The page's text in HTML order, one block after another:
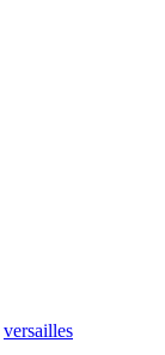
versailles